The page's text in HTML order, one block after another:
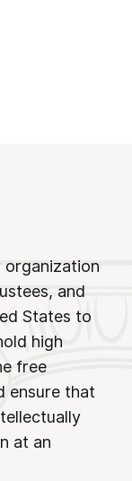
organization
and
States to
high
free
ensure that
at an